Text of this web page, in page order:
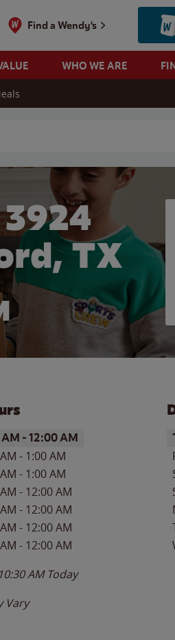
Find a Wendy's
WHO WE ARE
TX
-12:00 AM
- 1:00 AM
- 1:00 AM
- 12:00 AM
- 12:00 AM
- 12:00 AM
- 12:00 AM
10:30 AM Today
Vary